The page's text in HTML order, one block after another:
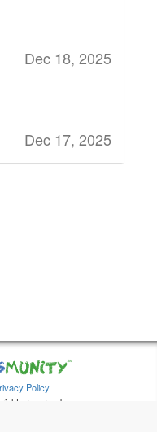
Dec 18, 2025
Dec 17, 2025
Dec 12, 2025
Policy
reserved.